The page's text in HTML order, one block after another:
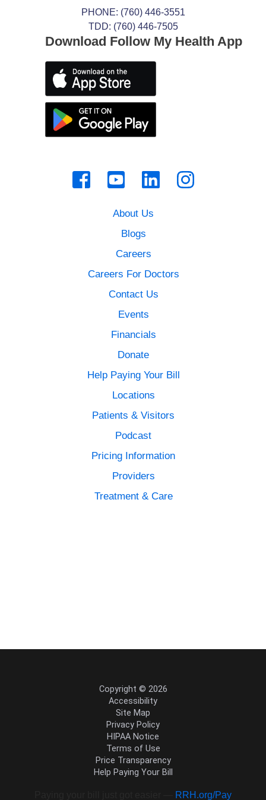
RRH.org/Pay
PHONE: (760) 446-3551
TDD: (760) 446-7505
About Us
Blogs
Careers
Careers For Doctors
Contact Us
Events
Financials
Donate
Help Paying Your Bill
Locations
Patients & Visitors
Podcast
Pricing Information
Providers
Treatment & Care
Download Follow My Health App
Copyright © 2026
Accessibility
Site Map
Privacy Policy
HIPAA Notice
Terms of Use
Price Transparency
Help Paying Your Bill